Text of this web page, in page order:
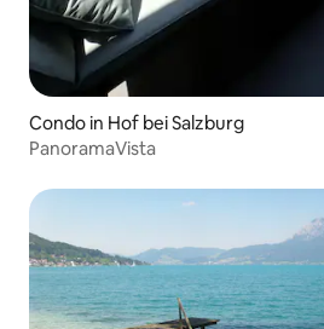
Condo in Hof bei Salzburg
PanoramaVista